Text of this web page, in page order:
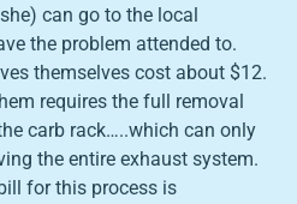
can go to the local
the problem attended to.
themselves cost about $12.
requires the full removal
carb rack…..which can only
the entire exhaust system.
for this process is